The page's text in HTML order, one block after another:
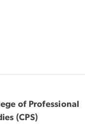
of Professional
(CPS)